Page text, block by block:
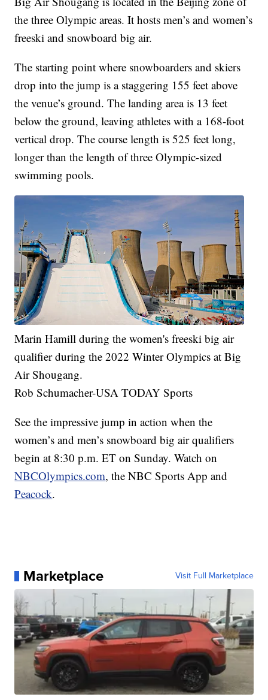
the three Olympic areas. It hosts men’s and women’s
freeski and snowboard big air.
The starting point where snowboarders and skiers
drop into the jump is a staggering 155 feet above
the venue’s ground. The landing area is 13 feet
below the ground, leaving athletes with a 168-foot
vertical drop. The course length is 525 feet long,
longer than the length of three Olympic-sized
swimming pools.
Marin Hamill during the women's freeski big air
qualifier during the 2022 Winter Olympics at Big
Air Shougang.
Rob Schumacher-USA TODAY Sports
See the impressive jump in action when the
women’s and men’s snowboard big air qualifiers
begin at 8:30 p.m. ET on Sunday. Watch on
NBCOlympics.com, the NBC Sports App and
Peacock.
Marketplace Visit Full Marketplace